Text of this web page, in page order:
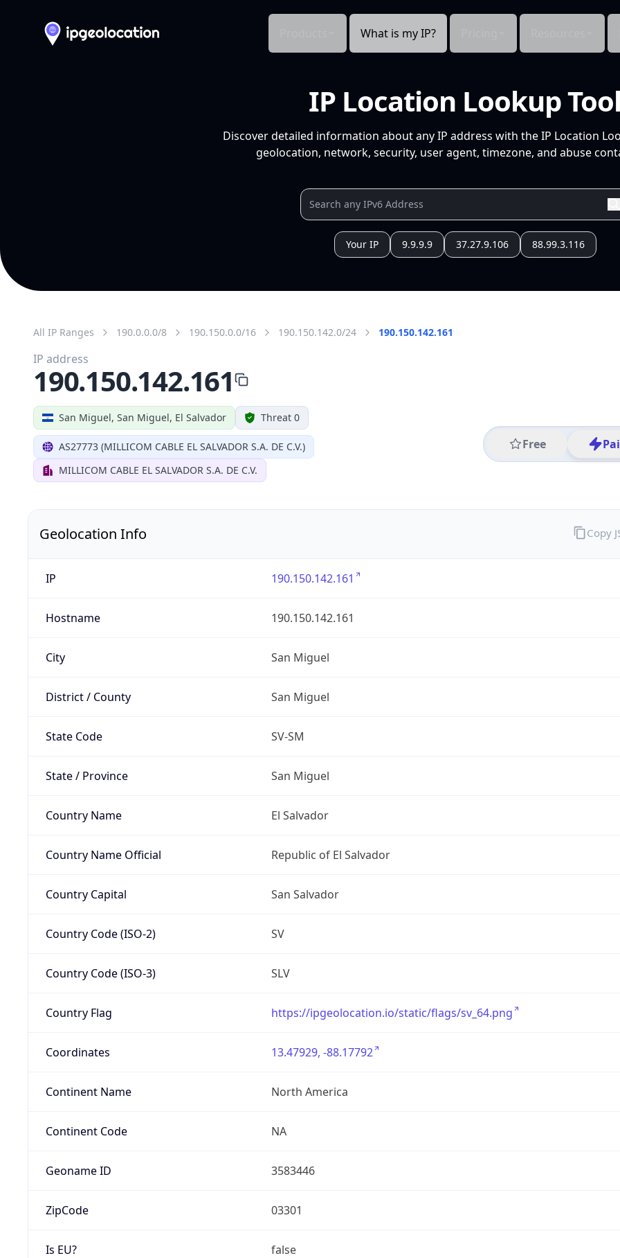
What is my IP?
IP Location Lookup
Discover detailed information about any IP address with the IP Location
geolocation, network, security, user agent, timezone, and abuse
Your IP 9.9.9.9 37.27.9.106 88.99.3.116
All IP Ranges 190.0.0.0/8 190.150.0.0/16 190.150.142.0/24 190.150.142.161
San Miguel, San Miguel, El Salvador Threat 0
AS27773 (MILLICOM CABLE EL SALVADOR S.A. DE C.V.)
MILLICOM CABLE EL SALVADOR S.A. DE C.V.
Free
IP address
190.150.142.161
Geolocation Info
IP 190.150.142.161
Hostname 190.150.142.161
City San Miguel
District / County San Miguel
State Code SV-SM
State / Province San Miguel
Country Name El Salvador
Country Name Official Republic of El Salvador
Country Capital San Salvador
Country Code (ISO-2) SV
Country Code (ISO-3) SLV
Country Flag https://ipgeolocation.io/static/flags/sv_64.png
Coordinates 13.47929, -88.17792
Continent Name North America
Continent Code NA
Geoname ID 3583446
ZipCode 03301
Is EU? false
Copy